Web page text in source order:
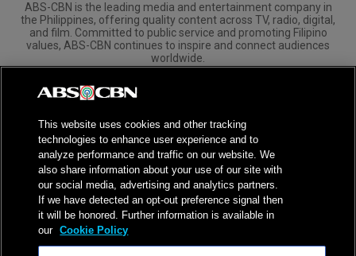
ABS-CBN is the leading media and entertainment company in
the Philippines, offering quality content across TV, radio, digital,
and film. Committed to public service and promoting Filipino
values, ABS-CBN continues to inspire and connect audiences
worldwide.
Corporate
Investors
NPC Seal of Registration
Privacy Policy
Terms of Service
AI Policy
Advertise with Us
This website uses cookies and other tracking
technologies to enhance user experience and to
analyze performance and traffic on our website. We
also share information about your use of our site with
our social media, advertising and analytics partners.
If we have detected an opt-out preference signal then
it will be honored. Further information is available in
our Cookie Policy